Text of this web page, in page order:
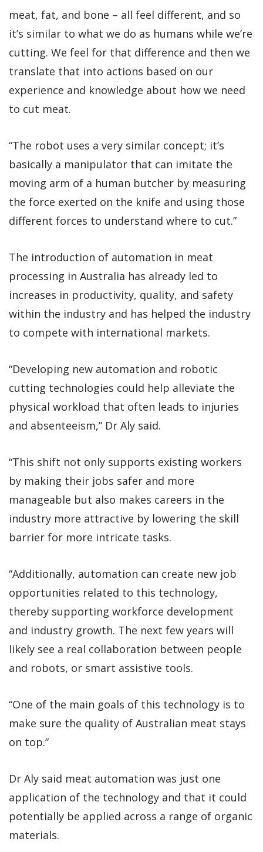
meat, fat, and bone – all feel different, and so
it’s similar to what we do as humans while we’re
cutting. We feel for that difference and then we
translate that into actions based on our
experience and knowledge about how we need
to cut meat.
“The robot uses a very similar concept; it’s
basically a manipulator that can imitate the
moving arm of a human butcher by measuring
the force exerted on the knife and using those
different forces to understand where to cut.”
The introduction of automation in meat
processing in Australia has already led to
increases in productivity, quality, and safety
within the industry and has helped the industry
to compete with international markets.
“Developing new automation and robotic
cutting technologies could help alleviate the
physical workload that often leads to injuries
and absenteeism,” Dr Aly said.
“This shift not only supports existing workers
by making their jobs safer and more
manageable but also makes careers in the
industry more attractive by lowering the skill
barrier for more intricate tasks.
“Additionally, automation can create new job
opportunities related to this technology,
thereby supporting workforce development
and industry growth. The next few years will
likely see a real collaboration between people
and robots, or smart assistive tools.
“One of the main goals of this technology is to
make sure the quality of Australian meat stays
on top.”
Dr Aly said meat automation was just one
application of the technology and that it could
potentially be applied across a range of organic
materials.